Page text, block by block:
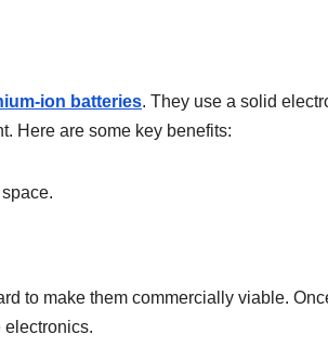
ion batteries. They use a solid
Here are some key benefits:
to make them commercially viable.
electronics.